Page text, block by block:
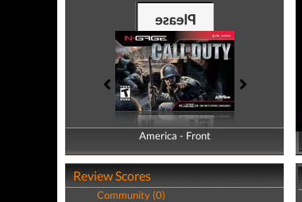
America - Front
America - Back
Review Scores
Community (0)